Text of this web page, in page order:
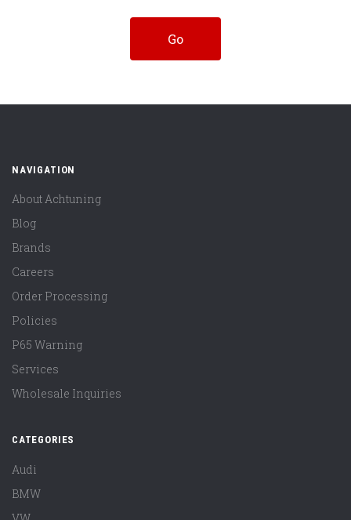
NAVIGATION
About Achtuning
Blog
Brands
Careers
Order Processing
Policies
P65 Warning
Services
Wholesale Inquiries
CATEGORIES
Audi
BMW